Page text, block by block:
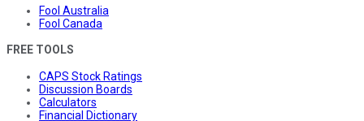
Fool Australia
Fool Canada
FREE TOOLS
CAPS Stock Ratings
Discussion Boards
Calculators
Financial Dictionary